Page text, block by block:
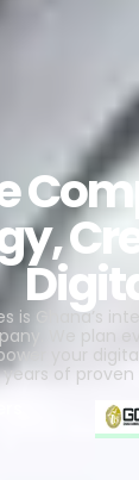
is Ghana’s
We plan
your
of